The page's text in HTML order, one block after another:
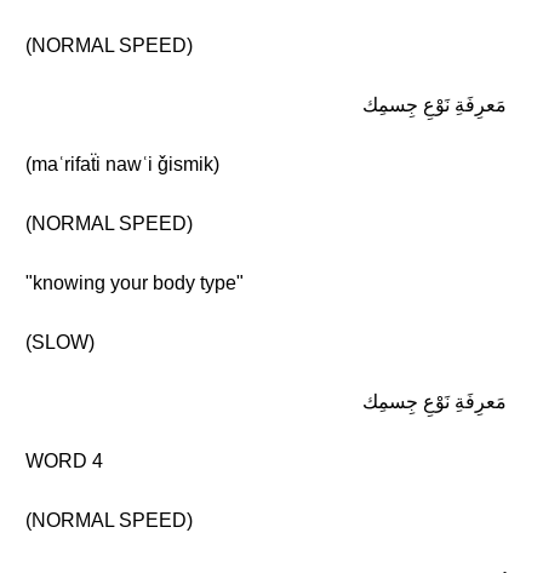
(NORMAL SPEED)
مَعرِفَةِ نَوْعِ جِسمِك
(maʿrifaẗi nawʿi ǧismik)
(NORMAL SPEED)
"knowing your body type"
(SLOW)
مَعرِفَةِ نَوْعِ جِسمِك
WORD 4
(NORMAL SPEED)